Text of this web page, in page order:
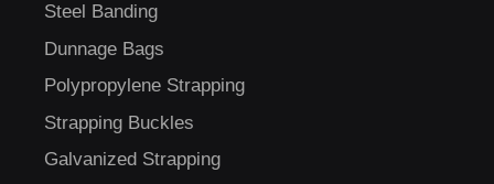
Steel Banding
Dunnage Bags
Polypropylene Strapping
Strapping Buckles
Galvanized Strapping